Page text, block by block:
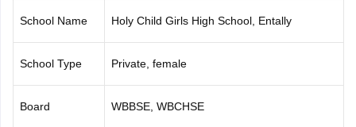
School Name Holy Child Girls High School, Entally
School Type Private, female
Board WBBSE, WBCHSE